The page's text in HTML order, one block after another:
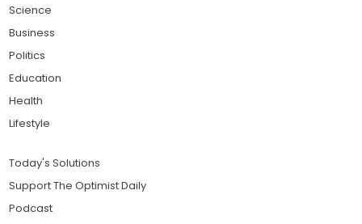
Science
Business
Politics
Education
Health
Lifestyle
Today's Solutions
Support The Optimist Daily
Podcast